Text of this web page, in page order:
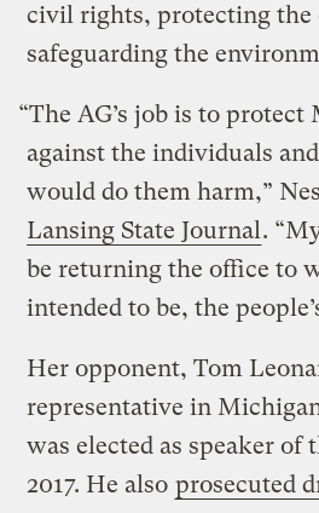
civil rights, protecting the
safeguarding the
“The AG’s job is to
against the individuals
would do them harm,”
Lansing State Journal.
be returning the office to
intended to be, the
Her opponent, Tom
representative in
was elected as speaker of
2017. He also prosecuted